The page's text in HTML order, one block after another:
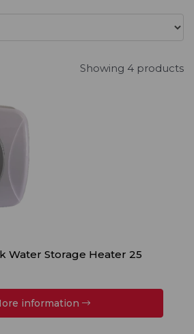
Showing 4 products
Water Storage Heater 25
information